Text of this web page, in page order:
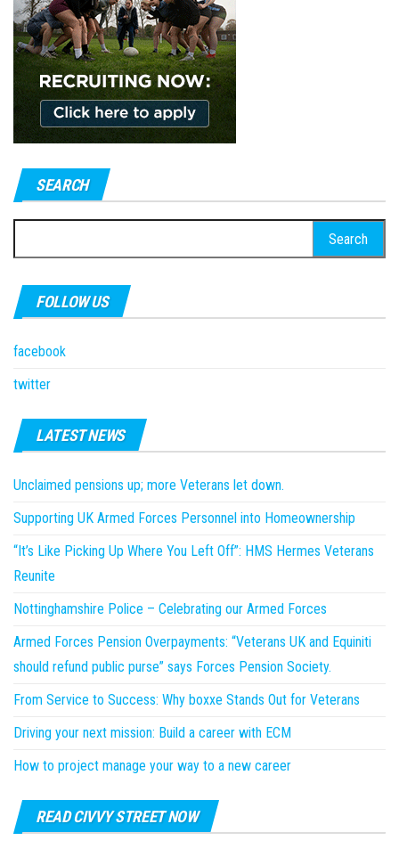
SEARCH
for:
FOLLOW US
facebook
twitter
LATEST NEWS
Unclaimed pensions up; more Veterans let down.
Supporting UK Armed Forces Personnel into Homeownership
“It’s Like Picking Up Where You Left Off”: HMS Hermes Veterans
Reunite
Nottinghamshire Police – Celebrating our Armed Forces
Armed Forces Pension Overpayments: “Veterans UK and Equiniti
should refund public purse” says Forces Pension Society.
From Service to Success: Why boxxe Stands Out for Veterans
Driving your next mission: Build a career with ECM
How to project manage your way to a new career
READ CIVVY STREET NOW